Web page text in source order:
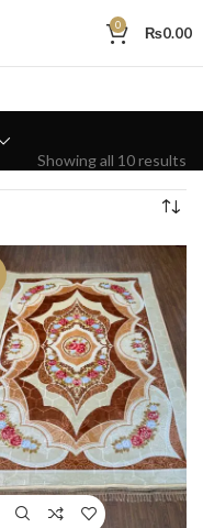
0 ₨0.00
Showing all 10 results